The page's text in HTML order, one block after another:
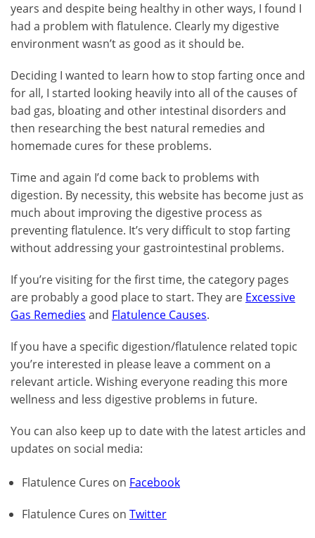
years and despite being healthy in other ways, I found I
had a problem with flatulence. Clearly my digestive
environment wasn’t as good as it should be.
Deciding I wanted to learn how to stop farting once and
for all, I started looking heavily into all of the causes of
bad gas, bloating and other intestinal disorders and
then researching the best natural remedies and
homemade cures for these problems.
Time and again I’d come back to problems with
digestion. By necessity, this website has become just as
much about improving the digestive process as
preventing flatulence. It’s very difficult to stop farting
without addressing your gastrointestinal problems.
If you’re visiting for the first time, the category pages
are probably a good place to start. They are Excessive
Gas Remedies and Flatulence Causes.
If you have a specific digestion/flatulence related topic
you’re interested in please leave a comment on a
relevant article. Wishing everyone reading this more
wellness and less digestive problems in future.
You can also keep up to date with the latest articles and
updates on social media:
Flatulence Cures on Facebook
Flatulence Cures on Twitter